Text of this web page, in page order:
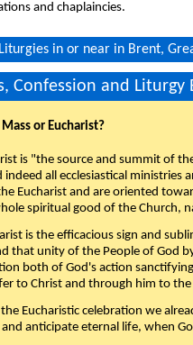
and chaplaincies.
in or near in Brent,
Confession and Liturgy
or Eucharist?
is "the source and summit of
indeed all ecclesiastical ministries
Eucharist and are oriented
spiritual good of the Church,
is the efficacious sign and
that unity of the People of God
both of God's action
to Christ and through him to
Eucharistic celebration we
anticipate eternal life, when